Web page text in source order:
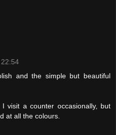
and the simple but beautiful
visit a counter occasionally, but
at all the colours.